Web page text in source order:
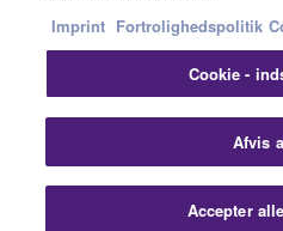
Kontakt osBetingelser
© Yamaha
Imprint Fortrolighedspolitik
Cookie -
Afvis
Accepter